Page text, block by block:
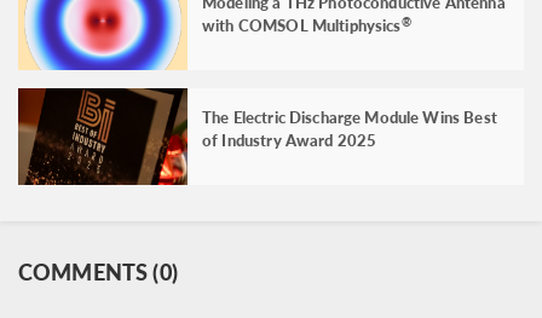
with COMSOL Multiphysics®
The Electric Discharge Module Wins Best
of Industry Award 2025
COMMENTS (0)